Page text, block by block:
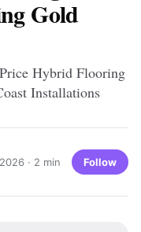
Gold
Hybrid Flooring
Installations
· 2 min
Follow